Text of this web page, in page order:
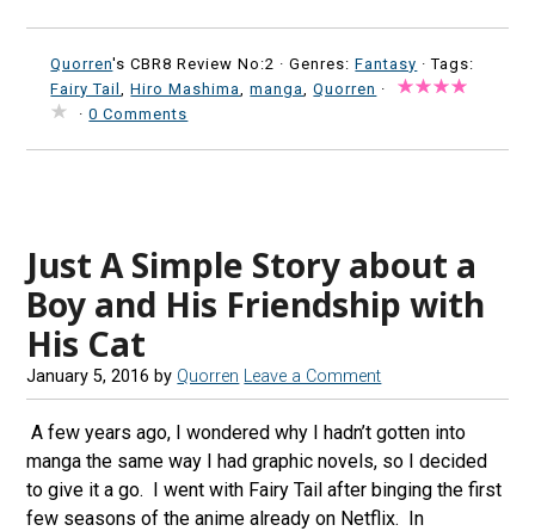
Quorren's CBR8 Review No:2 ·Genres:Fantasy · Tags:
Fairy Tail
,Hiro Mashima ,manga ,Quorren ·
·0 Comments
Just A Simple Story about a
Boy and His Friendship with
His Cat
January 5, 2016 by Quorren Leave a Comment
A few years ago, I wondered why I hadn’t gotten into
manga the same way I had graphic novels, so I decided
to give it a go. I went with Fairy Tail after binging the first
few seasons of the anime already on Netflix. In